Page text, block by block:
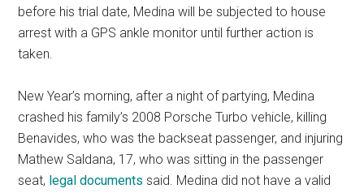
before his trial date, Medina will be subjected to house
arrest with a GPS ankle monitor until further action is
taken.
New Year’s morning, after a night of partying, Medina
crashed his family’s 2008 Porsche Turbo vehicle, killing
Benavides, who was the backseat passenger, and injuring
Mathew Saldana, 17, who was sitting in the passenger
seat, legal documents said. Medina did not have a valid